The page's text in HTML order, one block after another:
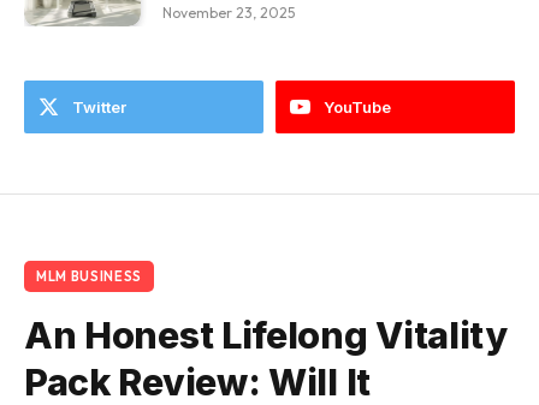
November 23, 2025
Twitter YouTube
MLM BUSINESS
An Honest Lifelong Vitality
Pack Review: Will It